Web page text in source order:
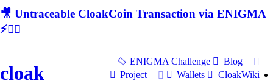
🎥 Untraceable CloakCoin Transaction via ENIGMA
⚡🕵‍♂
cloak
ENIGMA Challenge
Blog
Project
Wallets CloakWiki